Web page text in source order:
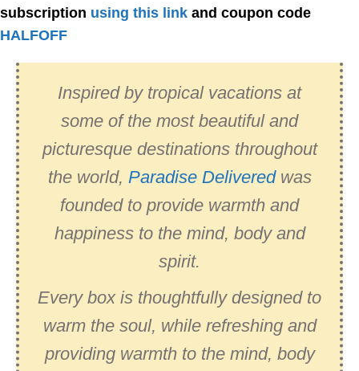
subscription using this link and coupon code
HALFOFF
Inspired by tropical vacations at
some of the most beautiful and
picturesque destinations throughout
the world, Paradise Deliveredwas
founded to provide warmth and
happiness to the mind, body and
spirit.
Every box is thoughtfully designed to
warm the soul, while refreshing and
providing warmth to the mind, body